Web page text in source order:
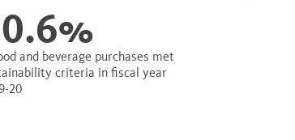
and beverage purchases met
criteria in fiscal year
20